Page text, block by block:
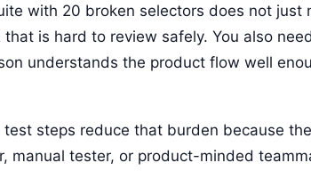
with 20 broken selectors does not
that is hard to review safely. You also
understands the product flow well
test steps reduce that burden because
manual tester, or product-minded